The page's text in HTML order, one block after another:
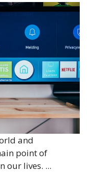
and
point of
our lives. ...